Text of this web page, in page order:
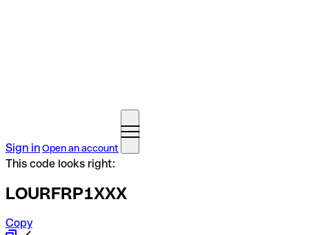
Sign inOpen an account
This code looks right:
LOURFRP1XXX
Copy